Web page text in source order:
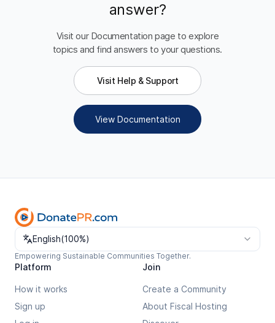
answer?
Visit our Documentation page to explore
topics and find answers to your questions.
Visit Help & Support
View Documentation
Change language
English(100%)
Empowering Sustainable Communities Together.
Platform
How it works
Sign up
Join
Create a Community
About Fiscal Hosting